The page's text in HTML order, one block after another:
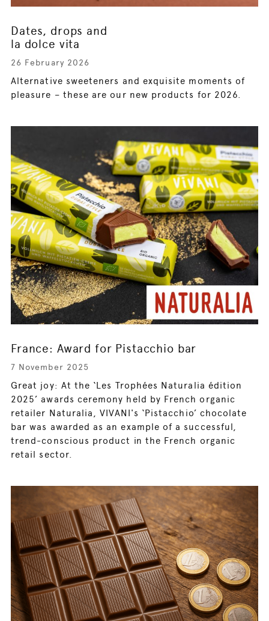
Dates, drops and
la dolce vita
26 February 2026
Alternative sweeteners and exquisite moments of
pleasure – these are our new products for 2026.
France: Award for Pistacchio bar
7 November 2025
Great joy: At the ‘Les Trophées Naturalia édition
2025’ awards ceremony held by French organic
retailer Naturalia, VIVANI's ‘Pistacchio’ chocolate
bar was awarded as an example of a successful,
trend-conscious product in the French organic
retail sector.